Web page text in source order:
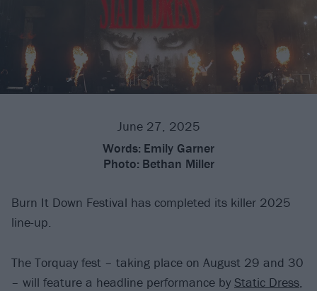
June 27, 2025
Words: Emily Garner
Photo: Bethan Miller
Burn It Down Festival has completed its killer 2025
line-up.
The Torquay fest – taking place on August 29 and 30
– will feature a headline performance by Static Dress,